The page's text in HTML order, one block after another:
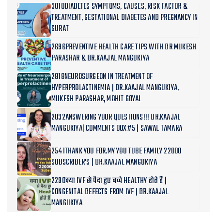
3010DIABETES SYMPTOMS, CAUSES, RISK FACTOR &
TREATMENT, GESTATIONAL DIABETES AND PREGNANCY IN
SURAT
2696PREVENTIVE HEALTH CARE TIPS WITH DR MUKESH
PARASHAR & DR.KAAJAL MANGUKIYA
2818NEUROSURGEON IN TREATMENT OF
HYPERPROLACTINEMIA | DR.KAAJAL MANGUKIYA,
MUKESH PARASHAR, MOHIT GOYAL
2032ANSWERING YOUR QUESTIONS!!! DR.KAAJAL
MANGUKIYA| COMMENTS BOX#5 | SAWAL TAMARA
2541THANK YOU FOR.MY YOU TUBE FAMILY 22000
SUBSCRIBER’S | DR.KAAJAL MANGUKIYA
2290क्या IVF से पैदा हुए बच्चे HEALTHY होते हैं |
CONGENITAL DEFECTS FROM IVF | DR.KAAJAL
MANGUKIYA